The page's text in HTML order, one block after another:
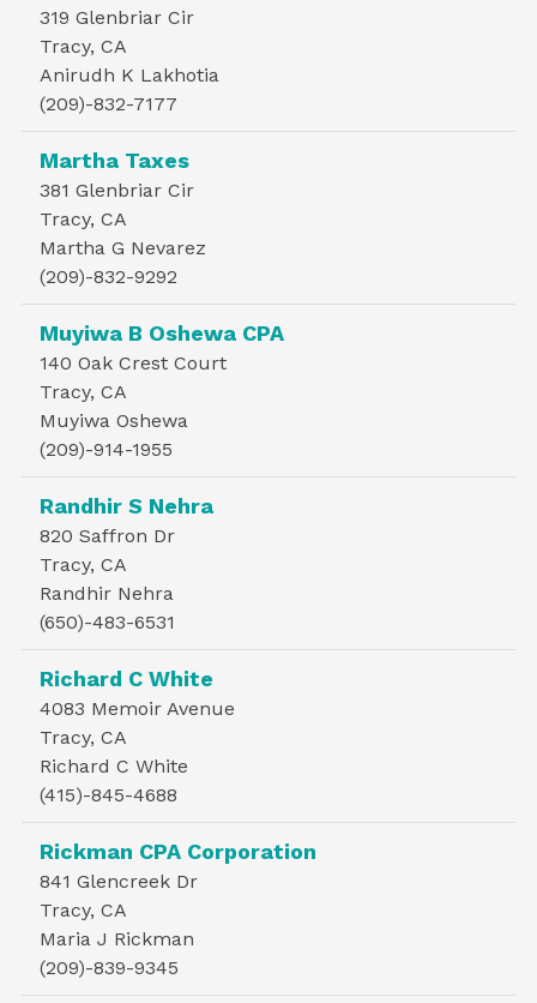
319 Glenbriar Cir
Tracy, CA
Anirudh K Lakhotia
(209)-832-7177
Martha Taxes
381 Glenbriar Cir
Tracy, CA
Martha G Nevarez
(209)-832-9292
Muyiwa B Oshewa CPA
140 Oak Crest Court
Tracy, CA
Muyiwa Oshewa
(209)-914-1955
Randhir S Nehra
820 Saffron Dr
Tracy, CA
Randhir Nehra
(650)-483-6531
Richard C White
4083 Memoir Avenue
Tracy, CA
Richard C White
(415)-845-4688
Rickman CPA Corporation
841 Glencreek Dr
Tracy, CA
Maria J Rickman
(209)-839-9345